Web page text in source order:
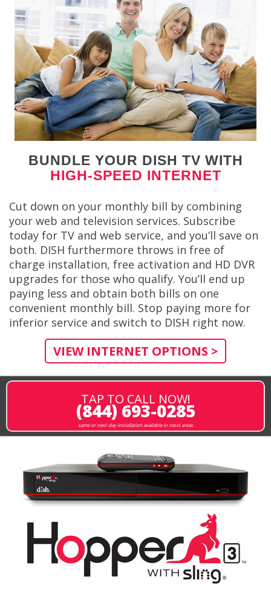
BUNDLE YOUR DISH TV WITH
HIGH-SPEED INTERNET
Cut down on your monthly bill by combining
your web and television services. Subscribe
today for TV and web service, and you’ll save on
both. DISH furthermore throws in free of
charge installation, free activation and HD DVR
upgrades for those who qualify. You’ll end up
paying less and obtain both bills on one
convenient monthly bill. Stop paying more for
inferior service and switch to DISH right now.
VIEW INTERNET OPTIONS >
TAP TO CALL NOW!
(844) 693-0285
same or next-day installation available in most areas